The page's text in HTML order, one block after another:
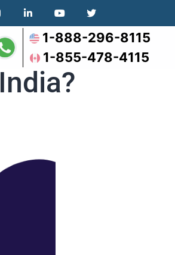
1-888-296-8115
1-855-478-4115